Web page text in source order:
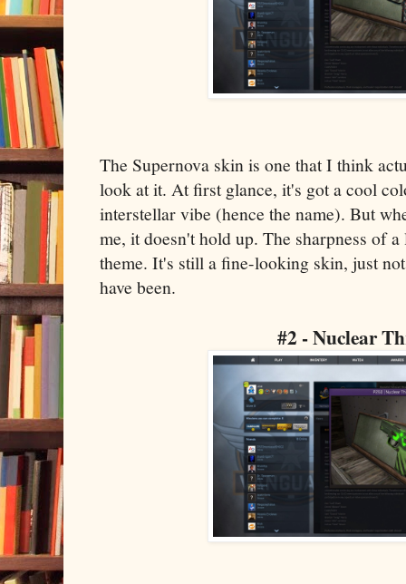
The Supernova skin is one that I think
look at it. At first glance, it's got a cool
interstellar vibe (hence the name). But
me, it doesn't hold up. The sharpness of
theme. It's still a fine-looking skin, just
have been.
#2 - Nuclear